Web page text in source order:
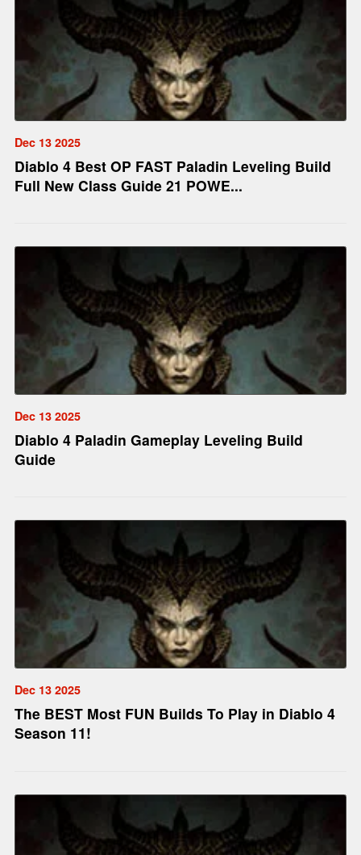
Dec 13 2025
Diablo 4 Best OP FAST Paladin Leveling Build
Full New Class Guide 21 POWE...
Dec 13 2025
Diablo 4 Paladin Gameplay Leveling Build
Guide
Dec 13 2025
The BEST Most FUN Builds To Play in Diablo 4
Season 11!